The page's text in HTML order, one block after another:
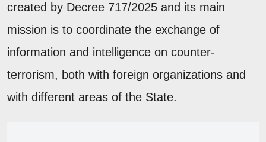
created by Decree 717/2025 and its main
mission is to coordinate the exchange of
information and intelligence on counter-
terrorism, both with foreign organizations and
with different areas of the State.